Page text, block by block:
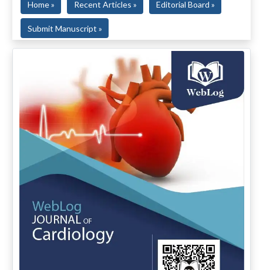
Home » Recent Articles » Editorial Board »
Submit Manuscript »